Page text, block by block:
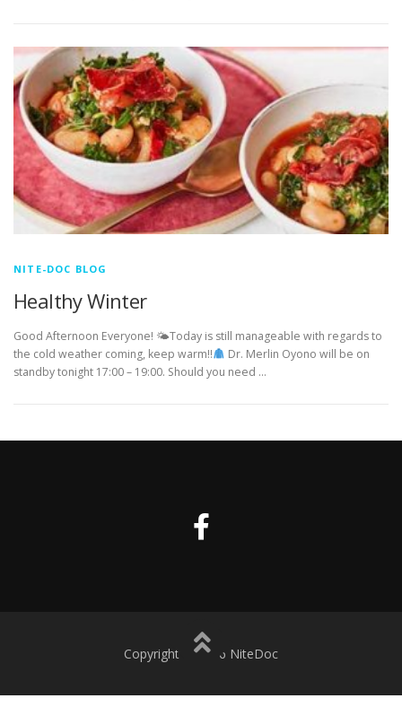
NITE-DOC BLOG
Healthy Winter
Good Afternoon Everyone! 🌤Today is still manageable with regards to
the cold weather coming, keep warm!!
Dr. Merlin Oyono will be on
standby tonight 17:00 – 19:00. Should you need …
Copyright © 2016 NiteDoc